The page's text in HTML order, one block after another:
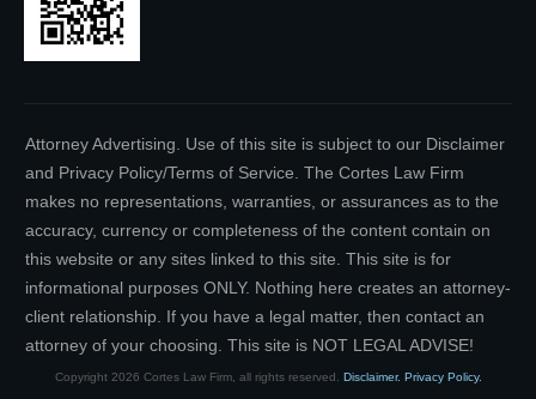
Attorney Advertising. Use of this site is subject to our Disclaimer
and Privacy Policy/Terms of Service. The Cortes Law Firm
makes no representations, warranties, or assurances as to the
accuracy, currency or completeness of the content contain on
this website or any sites linked to this site. This site is for
informational purposes ONLY. Nothing here creates an attorney-
client relationship. If you have a legal matter, then contact an
attorney of your choosing. This site is NOT LEGAL ADVISE!
Copyright 2026 Cortes Law Firm, all rights reserved. Disclaimer. Privacy Policy.